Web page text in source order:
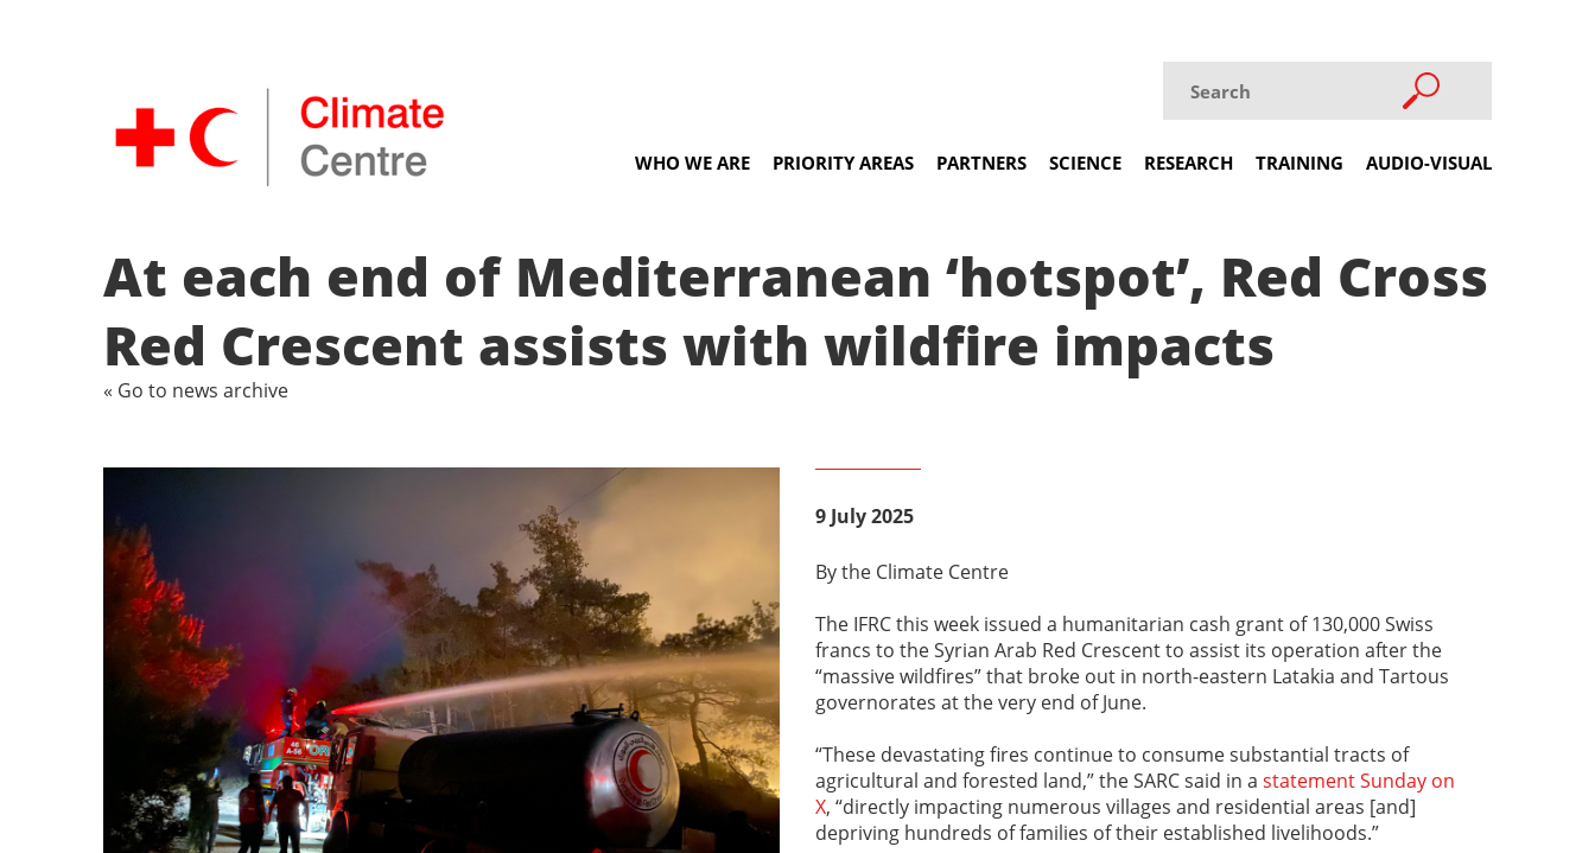
WHO WE ARE PRIORITY AREAS PARTNERS SCIENCE RESEARCH TRAINING AUDIO-VISUAL
At each end of Mediterranean ‘hotspot’, Red Cross
Red Crescent assists with wildfire impacts
« Go to news archive
9 July 2025
By the Climate Centre
The IFRC this week issued a humanitarian cash grant of 130,000 Swiss
francs to the Syrian Arab Red Crescent to assist its operation after the
“massive wildfires” that broke out in north-eastern Latakia and Tartous
governorates at the very end of June.
“These devastating fires continue to consume substantial tracts of
agricultural and forested land,” the SARC said in a statement Sunday on
X, “directly impacting numerous villages and residential areas [and]
depriving hundreds of families of their established livelihoods.”